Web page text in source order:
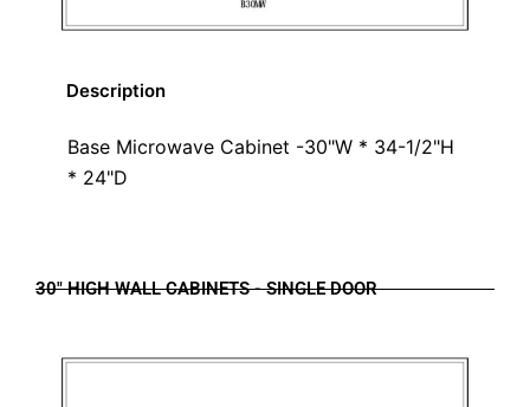
Description
Base Microwave Cabinet -30"W * 34-1/2"H
* 24"D
30" HIGH WALL CABINETS - SINGLE DOOR